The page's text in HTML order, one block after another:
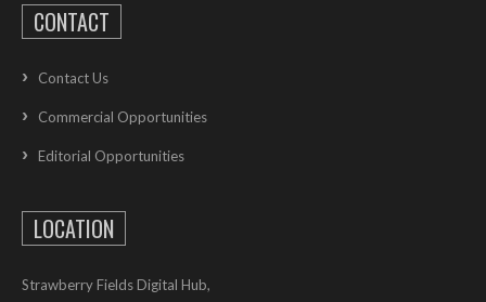
CONTACT
Contact Us
Commercial Opportunities
Editorial Opportunities
LOCATION
Strawberry Fields Digital Hub,